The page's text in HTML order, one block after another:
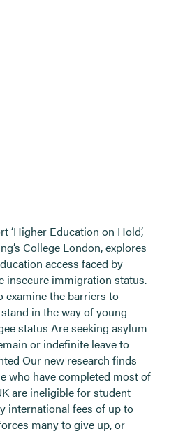
‘Higher Education on Hold’,
College London, explores
access faced by
insecure immigration status.
the barriers to
in the way of young
status Are seeking asylum
or indefinite leave to
Our new research finds
who have completed most of
are ineligible for student
international fees of up to
many to give up, or